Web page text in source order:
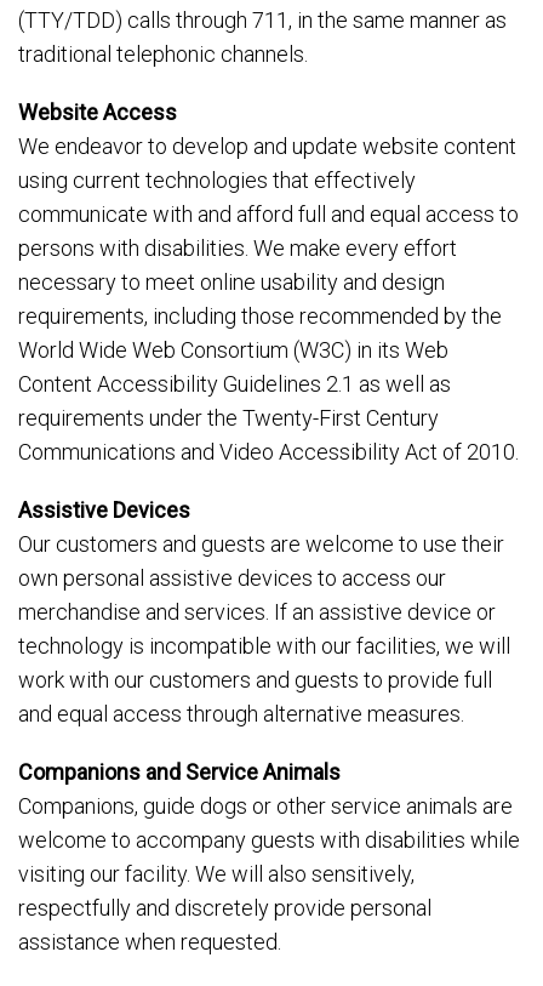
(TTY/TDD) calls through 711, in the same manner as
traditional telephonic channels.
Website Access
We endeavor to develop and update website content
using current technologies that effectively
communicate with and afford full and equal access to
persons with disabilities. We make every effort
necessary to meet online usability and design
requirements, including those recommended by the
World Wide Web Consortium (W3C) in its Web
Content Accessibility Guidelines 2.1 as well as
requirements under the Twenty-First Century
Communications and Video Accessibility Act of 2010.
Assistive Devices
Our customers and guests are welcome to use their
own personal assistive devices to access our
merchandise and services. If an assistive device or
technology is incompatible with our facilities, we will
work with our customers and guests to provide full
and equal access through alternative measures.
Companions and Service Animals
Companions, guide dogs or other service animals are
welcome to accompany guests with disabilities while
visiting our facility. We will also sensitively,
respectfully and discretely provide personal
assistance when requested.